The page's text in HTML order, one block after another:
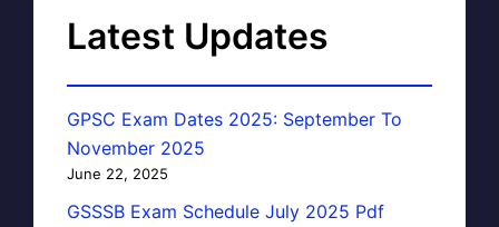
Latest Updates
GPSC Exam Dates 2025: September To
November 2025
June 22, 2025
GSSSB Exam Schedule July 2025 Pdf